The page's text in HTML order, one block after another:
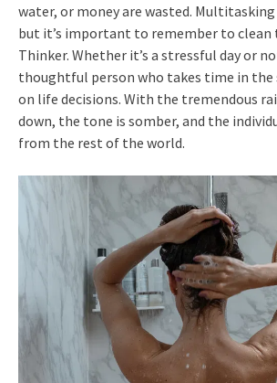
water, or money are wasted.
but it’s important to remember to clean
Thinker. Whether it’s a stressful day or
thoughtful person who takes time in
on life decisions. With the tremendous
down, the tone is somber, and the
from the rest of the world.